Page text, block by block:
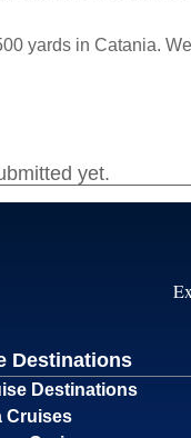
yards in Catania.
Destinations
Destinations
Cruises